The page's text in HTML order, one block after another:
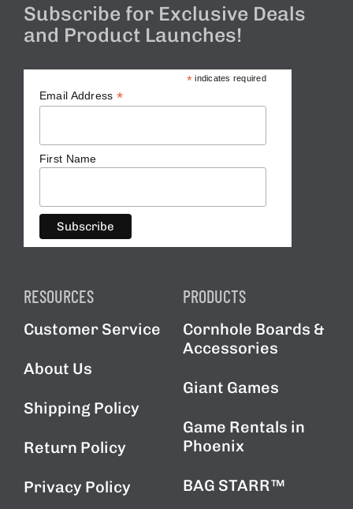
Subscribe for Exclusive Deals
and Product Launches!
* indicates required
Email Address *
First Name
RESOURCES
Customer Service
About Us
Shipping Policy
Return Policy
Privacy Policy
PRODUCTS
Cornhole Boards &
Accessories
Giant Games
Game Rentals in
Phoenix
BAG STARR™